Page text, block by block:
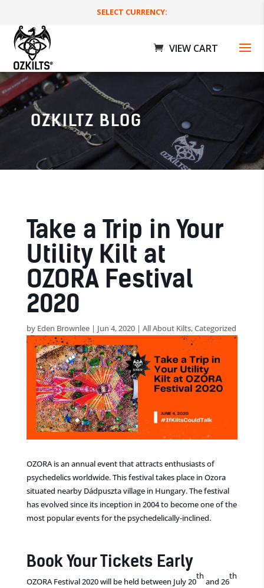
SELECT CURRENCY:
OZKILTZ BLOG
Take a Trip in Your
Utility Kilt at
OZORA Festival
2020
by Eden Brownlee| Jun 4, 2020| All About Kilts,Categorized
OZORA is an annual event that attracts enthusiasts of
psychedelics worldwide. This festival takes place in Ozora
situated nearby Dádpuszta village in Hungary. The festival
has evolved since its inception in 2004 to become one of the
most popular events for the psychedelically-inclined.
Book Your Tickets Early
OZORA Festival 2020 will be held between July 20
th
and 26
th
$189.00 AUD